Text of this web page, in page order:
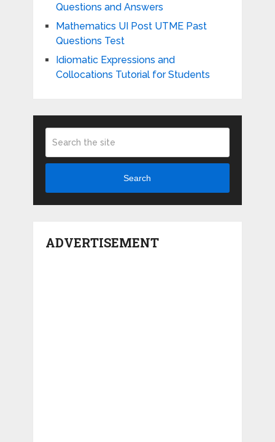
Questions and Answers
Mathematics UI Post UTME Past
Questions Test
Idiomatic Expressions and
Collocations Tutorial for Students
Search
ADVERTISEMENT